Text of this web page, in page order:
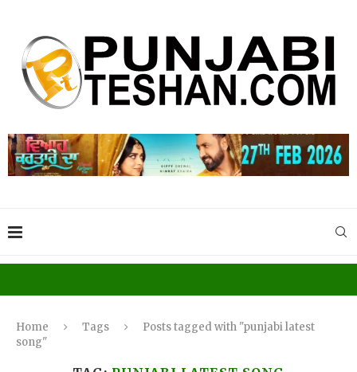
Home Tags
Posts tagged with "punjabi latest
song"